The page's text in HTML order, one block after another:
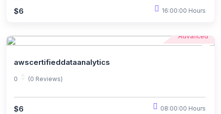
$6 16:00:00 Hours
Advanced
awscertifieddataanalytics
0 (0 Reviews)
$6 08:00:00 Hours